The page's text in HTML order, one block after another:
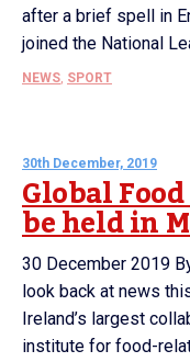
after a brief spell in
joined the National
NEWS, SPORT
30th December, 2019
Global
be held in
30 December 2019
look back at news
Ireland’s largest
institute for food-